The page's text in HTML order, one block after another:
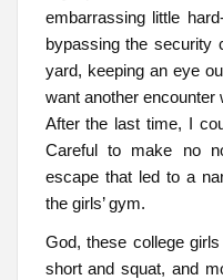
embarrassing little
bypassing the security
yard, keeping an eye
want another encounter
After the last time, I
Careful to make no
escape that led to a
the girls’ gym.
God, these college
short and squat, and